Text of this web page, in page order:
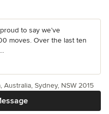
to say we’ve
moves. Over the last ten
Australia, Sydney, NSW 2015